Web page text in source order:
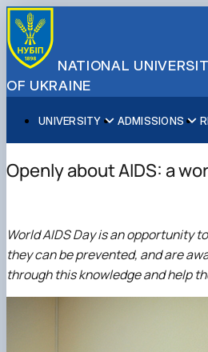
NATIONAL
OF UKRAINE
UNIVERSITY
About NUBiP
Leadership & Governance
Campus & Facilities
ADMISSIONS
Academic Programs
Cultural Diversity
International Student Support
Research Excellence
Research Infrastructure
Projects
Patent & Licensing
Science for Business
Educational and Research
Faculties
Educational & Research
Partnerships
International Projects
Erasmus+ Mobility
International Students Office
Faculties and Units
University Offices
Press Service
Openly about AIDS: a
World AIDS Day is an opportunity
they can be prevented, and are
through this knowledge and help